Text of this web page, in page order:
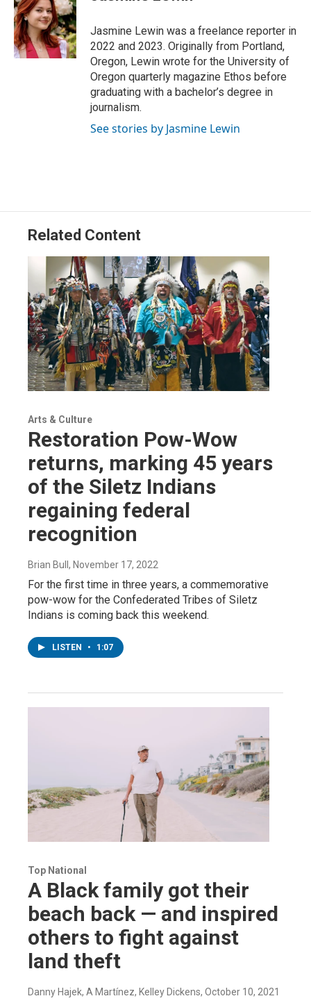
t
e
r
e
d
I
n
l
Jasmine Lewin was a freelance reporter in
2022 and 2023. Originally from Portland,
Oregon, Lewin wrote for the University of
Oregon quarterly magazine Ethos before
graduating with a bachelor’s degree in
journalism.
See stories by Jasmine Lewin
Related Content
Arts & Culture
Restoration Pow-Wow
returns, marking 45 years
of the Siletz Indians
regaining federal
recognition
Brian Bull , November 17, 2022
For the first time in three years, a commemorative
pow-wow for the Confederated Tribes of Siletz
Indians is coming back this weekend.
LISTEN • 1:07
Top National
A Black family got their
beach back — and inspired
others to fight against
land theft
Danny Hajek, A Martínez, Kelley Dickens, October 10, 2021